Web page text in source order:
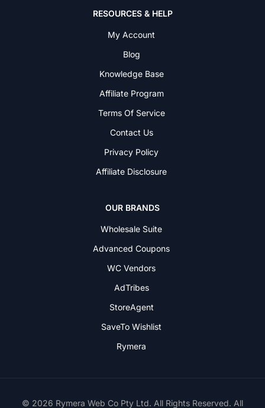
RESOURCES & HELP
My Account
Blog
Knowledge Base
Affiliate Program
Terms Of Service
Contact Us
Privacy Policy
Affiliate Disclosure
OUR BRANDS
Wholesale Suite
Advanced Coupons
WC Vendors
AdTribes
StoreAgent
SaveTo Wishlist
Rymera
© 2026 Rymera Web Co Pty Ltd. All Rights Reserved. All